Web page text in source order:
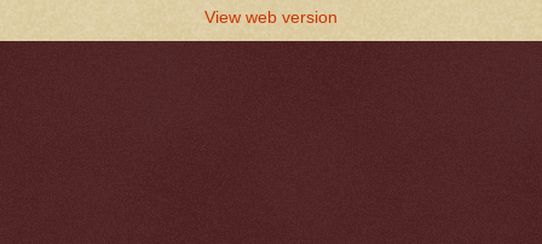
View web version